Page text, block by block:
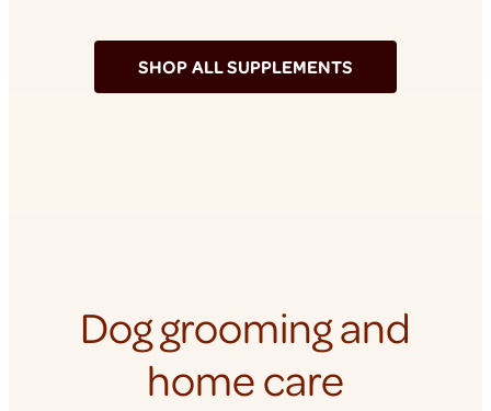
SHOP ALL SUPPLEMENTS
Dog grooming and
home care